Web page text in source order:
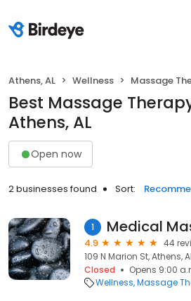
Athens, AL Wellness Massage
Best Massage
Athens, AL
Open now
2 businesses found Sort:
1 Medical
4.9
44
109 N Marion St, Athens,
Closed
Opens 9:00
Wellness Massage